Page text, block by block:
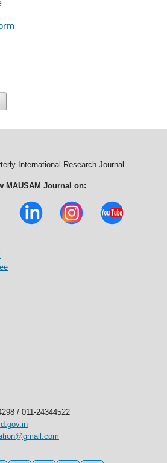
International Research Journal
MAUSAM Journal on:
/ 011-24344522